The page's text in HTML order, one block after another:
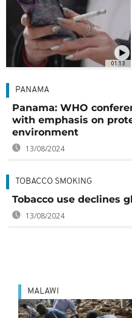
01:13
PANAMA
Panama: WHO
with emphasis on
environment
13/08/2024
TOBACCO SMOKING
Tobacco use declines
13/08/2024
MALAWI